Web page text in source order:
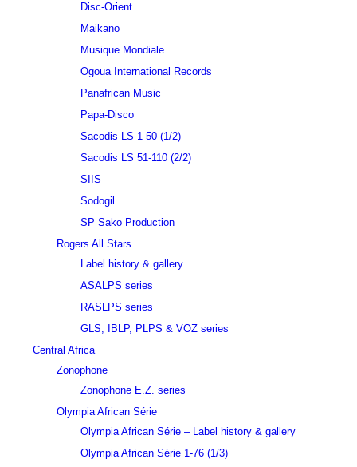
Disc-Orient
Maikano
Musique Mondiale
Ogoua International Records
Panafrican Music
Papa-Disco
Sacodis LS 1-50 (1/2)
Sacodis LS 51-110 (2/2)
SIIS
Sodogil
SP Sako Production
Rogers All Stars
Label history & gallery
ASALPS series
RASLPS series
GLS, IBLP, PLPS & VOZ series
Central Africa
Zonophone
Zonophone E.Z. series
Olympia African Série
Olympia African Série – Label history & gallery
Olympia African Série 1-76 (1/3)